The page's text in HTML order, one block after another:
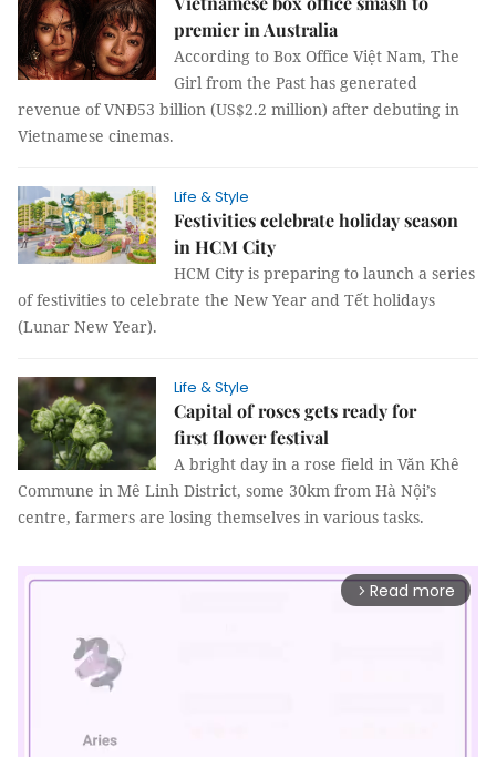
premier in Australia
According to Box Office Việt Nam, The
Girl from the Past has generated
revenue of VNĐ53 billion (US$2.2 million) after debuting in
Vietnamese cinemas.
Life & Style
Festivities celebrate holiday season
in HCM City
HCM City is preparing to launch a series
of festivities to celebrate the New Year and Tết holidays
(Lunar New Year).
Life & Style
Capital of roses gets ready for
first flower festival
A bright day in a rose field in Văn Khê
Commune in Mê Linh District, some 30km from Hà Nội’s
centre, farmers are losing themselves in various tasks.
arrow_forward_ios Read more